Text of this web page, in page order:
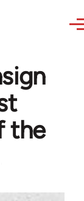
the